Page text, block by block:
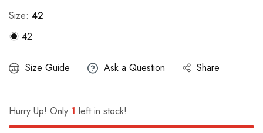
Size: 42
42
Size Guide Ask a Question Share
Hurry Up! Only 1 left in stock!